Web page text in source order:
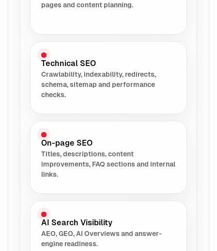
pages and content planning.
Technical SEO
Crawlability, indexability, redirects,
schema, sitemap and performance
checks.
On-page SEO
Titles, descriptions, content
improvements, FAQ sections and internal
links.
AI Search Visibility
AEO, GEO, AI Overviews and answer-
engine readiness.